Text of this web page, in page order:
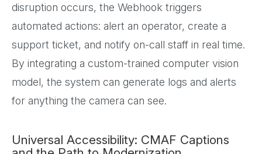
disruption occurs, the Webhook triggers
automated actions: alert an operator, create a
support ticket, and notify on-call staff in real time.
By integrating a custom-trained computer vision
model, the system can generate logs and alerts
for anything the camera can see.
Universal Accessibility: CMAF Captions